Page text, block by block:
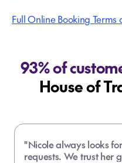
Full Online Booking Terms
93% of
House of
"Nicole always looks
requests. We trust her